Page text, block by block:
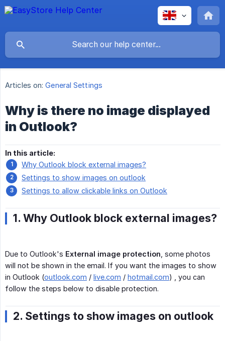
Articles on: General Settings
Why is there no image displayed
in Outlook?
In this article:
Why Outlook block external images?
Settings to show images on outlook
Settings to allow clickable links on Outlook
1. Why Outlook block external images?
Due to Outlook's External image protection , some photos
will not be shown in the email. If you want the images to show
in Outlook (outlook.com / live.com / hotmail.com) , you can
follow the steps below to disable protection.
2. Settings to show images on outlook